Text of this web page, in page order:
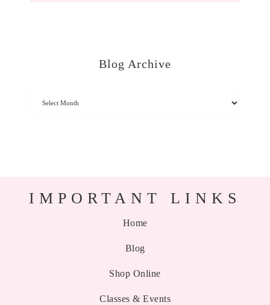
Blog Archive
IMPORTANT LINKS
Home
Blog
Shop Online
Classes & Events